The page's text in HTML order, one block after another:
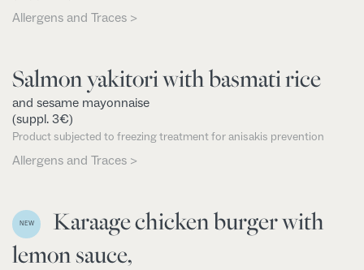
Allergens and Traces >
Salmon yakitori with basmati rice
and sesame mayonnaise
(suppl. 3€)
Product subjected to freezing treatment for anisakis prevention
Allergens and Traces >
NEW
Karaage chicken burger with
lemon sauce,